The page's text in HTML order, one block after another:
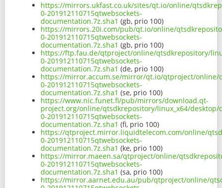
https://mirrors.ukfast.co.uk/sites/qt.io/online/
0-201912110715qtwebsockets-
documentation.7z.sha1 (gb, prio 100)
https://mirrors.20i.com/pub/qt.io/online/
0-201912110715qtwebsockets-
documentation.7z.sha1 (gb, prio 100)
https://ftp.fau.de/qtproject/online/qtsdkrepository/
0-201912110715qtwebsockets-
documentation.7z.sha1 (de, prio 100)
https://mirror.accum.se/mirror/qt.io/qtproject/online/
0-201912110715qtwebsockets-
documentation.7z.sha1 (se, prio 100)
https://www.nic.funet.fi/pub/mirrors/download.qt-
project.org/online/qtsdkrepository/linux_x64/desktop/
0-201912110715qtwebsockets-
documentation.7z.sha1 (fi, prio 100)
https://qtproject.mirror.liquidtelecom.com/online/
0-201912110715qtwebsockets-
documentation.7z.sha1 (ke, prio 100)
https://mirror.maeen.sa/qtproject/online/
0-201912110715qtwebsockets-
documentation.7z.sha1 (sa, prio 100)
https://mirror.aarnet.edu.au/pub/qtproject/online/